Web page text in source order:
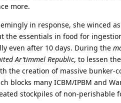
more.
in response, she winced
the essentials in food for
even after 10 days. During the
Ar’timmel Republic, to lessen
the creation of massive bunker-
blocks many ICBM/IPBM and
stockpiles of non-